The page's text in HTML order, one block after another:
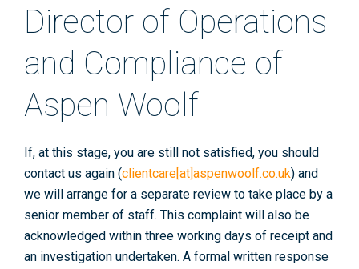
Director of Operations
and Compliance of
Aspen Woolf
If, at this stage, you are still not satisfied, you should
contact us again (clientcare[at]aspenwoolf.co.uk) and
we will arrange for a separate review to take place by a
senior member of staff. This complaint will also be
acknowledged within three working days of receipt and
an investigation undertaken. A formal written response